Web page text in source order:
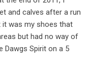
and calves after a run
it was my shoes that
but had no way of
Dawgs Spirit on a 5